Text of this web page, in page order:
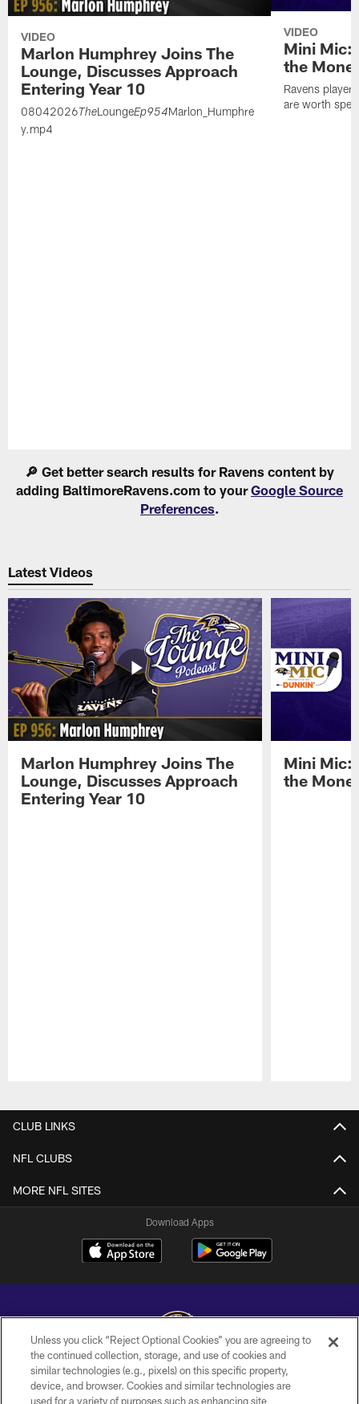
VIDEO
Marlon Humphrey Joins The
Lounge, Discusses Approach
Entering Year 10
08042026 TheLoungeEp954Marlon_Humphre
y.mp4
VIDEO
Mini Mic:
the
Ravens
are worth
🔎 Get better search results for Ravens content by
adding BaltimoreRavens.com to yourGoogle Source
Preferences.
Latest Videos
Marlon Humphrey Joins The
Lounge, Discusses Approach
Entering Year 10
Mini Mic:
the
CLUB LINKS
NFL CLUBS
MORE NFL SITES
Download Apps
Copyright © 2026 Baltimore Ravens. All Rights Reserved.
Unless you click “Reject Optional Cookies” you are agreeing to
the continued collection, storage, and use of cookies and
similar technologies (e.g., pixels) on this specific property,
device, and browser. Cookies and similar technologies are
used for a variety of purposes such as enhancing site